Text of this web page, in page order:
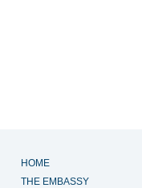
HOME
THE EMBASSY